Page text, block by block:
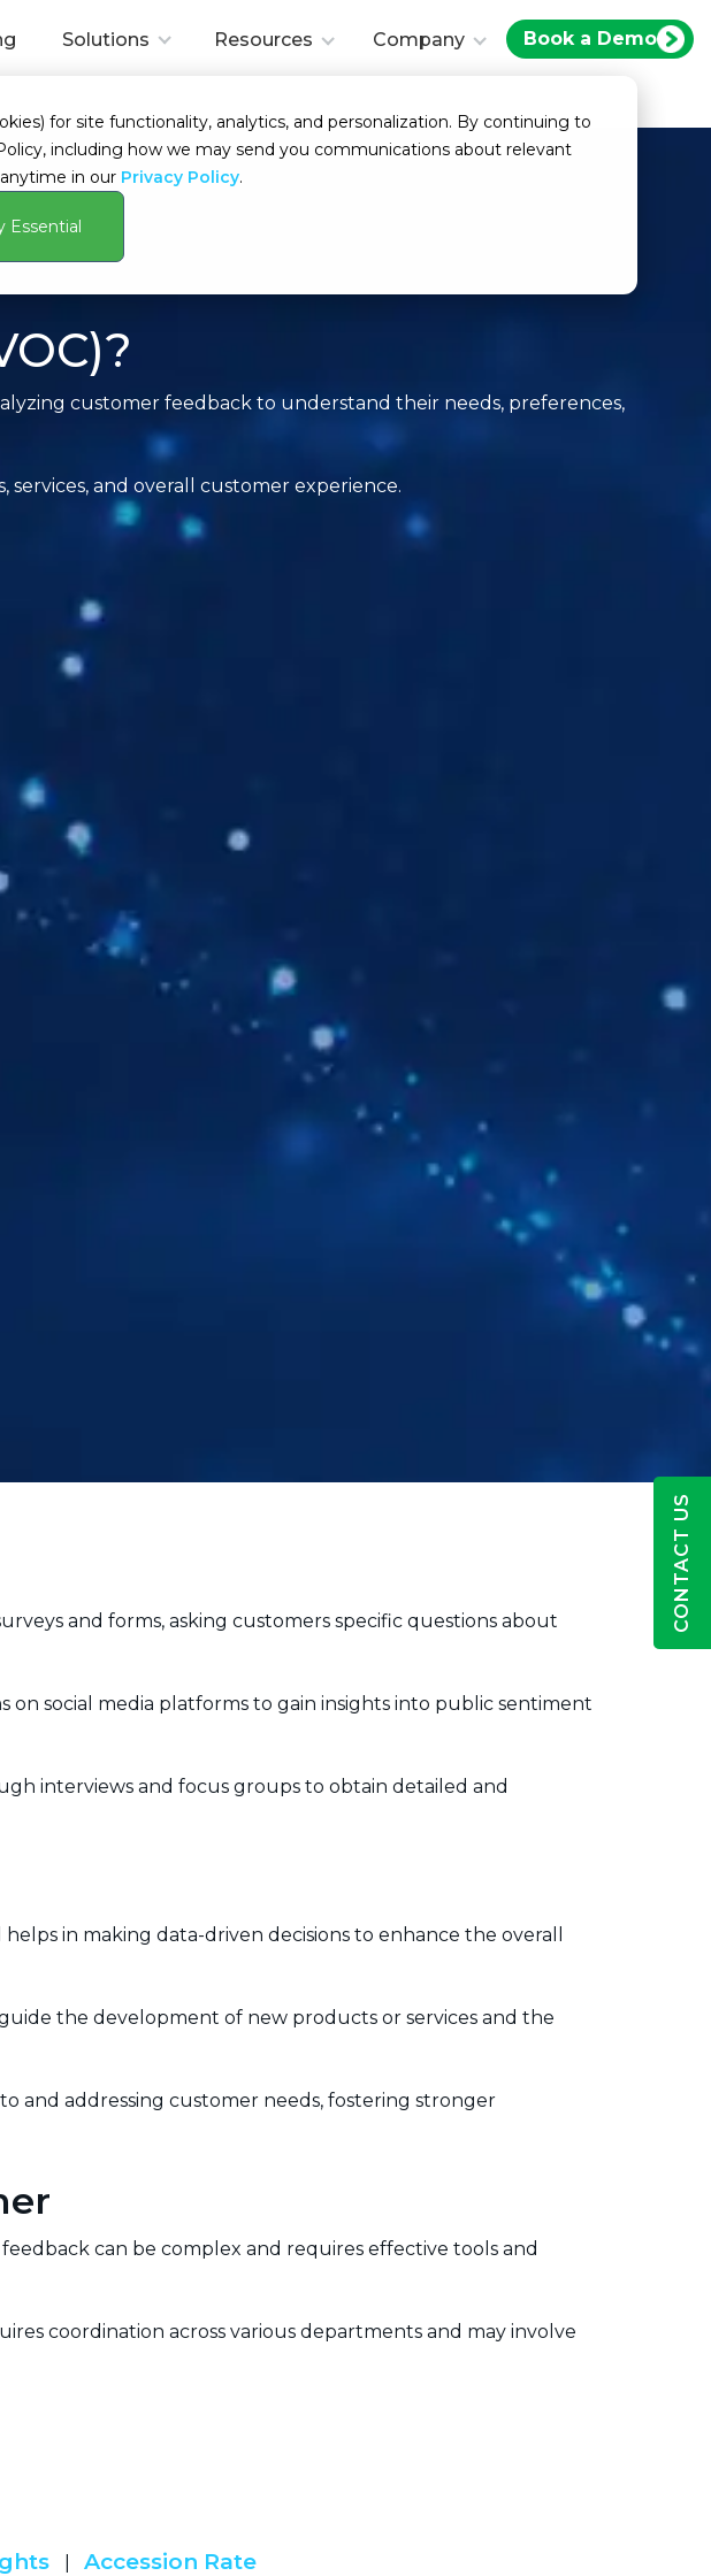
for site functionality, analytics, and personalization. By continuing to
including how we may send you communications about relevant
in our Privacy Policy.
Essential
Solutions Resources Company Book a Demo
customer feedback to understand their needs, preferences,
and overall customer experience.
and forms, asking customers specific questions about
on social media platforms to gain insights into public sentiment
interviews and focus groups to obtain detailed and
in making data-driven decisions to enhance the overall
the development of new products or services and the
and addressing customer needs, fostering stronger
can be complex and requires effective tools and
coordination across various departments and may involve
Accession Rate
CONTACT US